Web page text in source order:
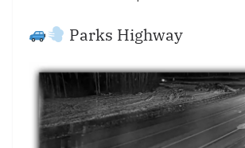
Parks Highway